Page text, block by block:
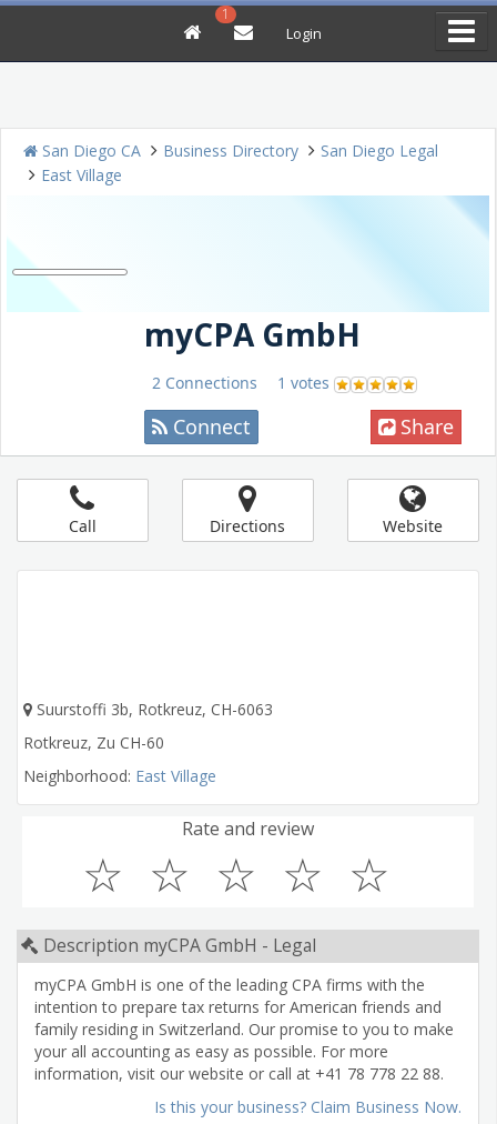
1
Login
San Diego CA Business Directory
San Diego Legal
East Village
myCPA GmbH
2 Connections 1 votes
Connect Share
Call Directions Website
Suurstoffi 3b, Rotkreuz, CH-6063
Rotkreuz, Zu CH-60
Neighborhood: East Village
Rate and review
☆
☆
☆
☆
☆
Description myCPA GmbH - Legal
myCPA GmbH is one of the leading CPA firms with the
intention to prepare tax returns for American friends and
family residing in Switzerland. Our promise to you to make
your all accounting as easy as possible. For more
information, visit our website or call at +41 78 778 22 88.
Is this your business? Claim Business Now.